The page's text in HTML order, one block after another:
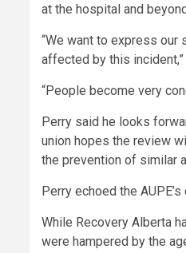
at the hospital and
“We want to express
affected by this
“People become very
Perry said he looks
union hopes the review
the prevention of similar
Perry echoed the
While Recovery Alberta
were hampered by the